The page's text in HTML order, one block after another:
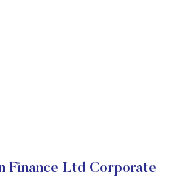
Finance Ltd Corporate